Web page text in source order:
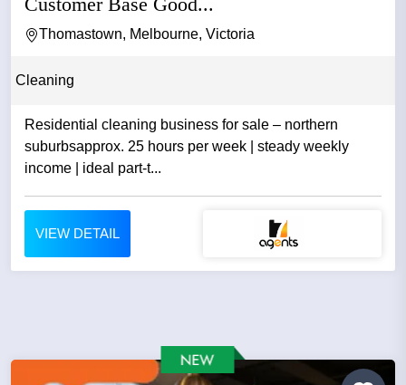
Thomastown, Melbourne, Victoria
Cleaning
Residential cleaning business for sale – northern
suburbsapprox. 25 hours per week | steady weekly
income | ideal part-t...
VIEW DETAIL